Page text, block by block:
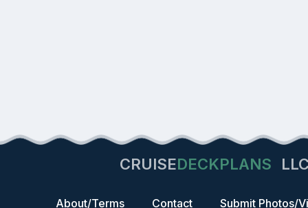
CRUISEDECKPLANS
About/Terms Contact Submit Photos/